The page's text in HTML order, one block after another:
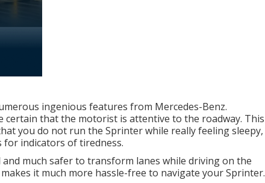
ingenious features from Mercedes-Benz.
certain that the motorist is attentive to the roadway. This
you do not run the Sprinter while really feeling sleepy,
indicators of tiredness.
much safer to transform lanes while driving on the
it much more hassle-free to navigate your Sprinter.